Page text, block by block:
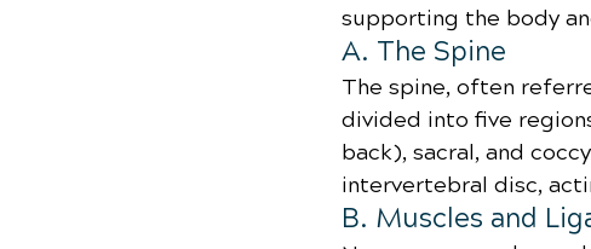
supporting the body
A. The Spine
The spine, often
divided into five
back), sacral, and
intervertebral disc,
B. Muscles and